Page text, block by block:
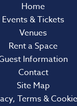
Home
Events & Tickets
Venues
Rent a Space
Information
Contact
Site Map
Terms &